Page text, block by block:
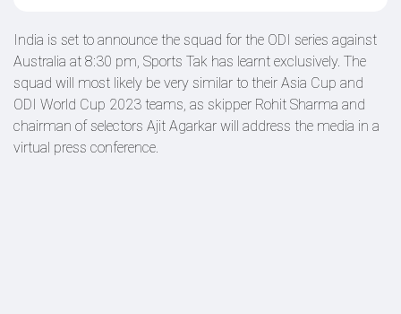
India is set to announce the squad for the ODI series against
Australia at 8:30 pm, Sports Tak has learnt exclusively. The
squad will most likely be very similar to their Asia Cup and
ODI World Cup 2023 teams, as skipper Rohit Sharma and
chairman of selectors Ajit Agarkar will address the media in a
virtual press conference.